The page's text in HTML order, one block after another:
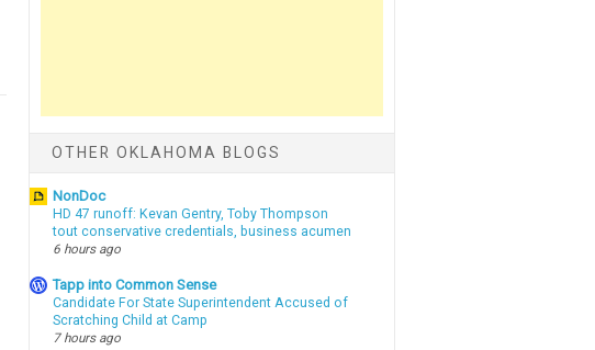
OTHER OKLAHOMA BLOGS
NonDoc
HD 47 runoff: Kevan Gentry, Toby Thompson
tout conservative credentials, business acumen
6 hours ago
Tapp into Common Sense
Candidate For State Superintendent Accused of
Scratching Child at Camp
7 hours ago